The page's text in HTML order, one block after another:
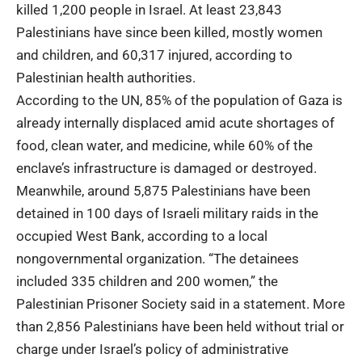
killed 1,200 people in Israel. At least 23,843
Palestinians have since been killed, mostly women
and children, and 60,317 injured, according to
Palestinian health authorities.
According to the UN, 85% of the population of Gaza is
already internally displaced amid acute shortages of
food, clean water, and medicine, while 60% of the
enclave’s infrastructure is damaged or destroyed.
Meanwhile, around 5,875 Palestinians have been
detained in 100 days of Israeli military raids in the
occupied West Bank, according to a local
nongovernmental organization. “The detainees
included 335 children and 200 women,” the
Palestinian Prisoner Society said in a statement. More
than 2,856 Palestinians have been held without trial or
charge under Israel’s policy of administrative